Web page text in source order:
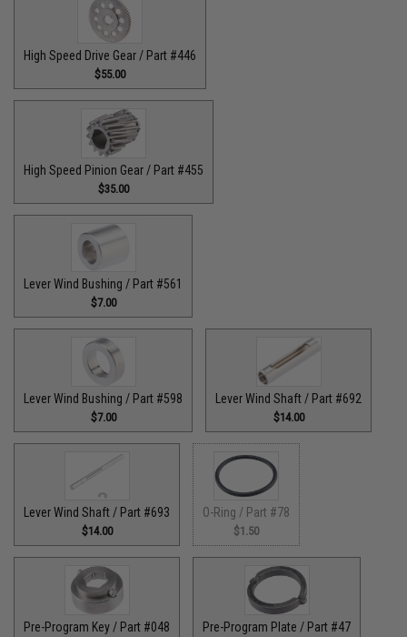
High Speed Drive Gear / Part #446
$55.00
High Speed Pinion Gear / Part #455
$35.00
Lever Wind Bushing / Part #561
$7.00
Lever Wind Bushing / Part #598
$7.00
Lever Wind Shaft / Part #692
$14.00
Lever Wind Shaft / Part #693
$14.00
O-Ring / Part #78
$1.50
Pre-Program Key / Part #048 Pre-Program Plate / Part #47